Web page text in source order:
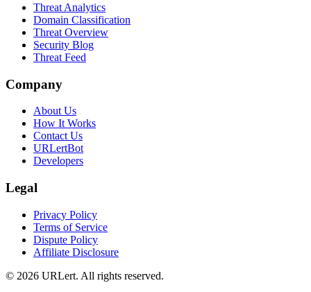
Threat Analytics
Domain Classification
Threat Overview
Security Blog
Threat Feed
Company
About Us
How It Works
Contact Us
URLertBot
Developers
Legal
Privacy Policy
Terms of Service
Dispute Policy
Affiliate Disclosure
© 2026 URLert. All rights reserved.